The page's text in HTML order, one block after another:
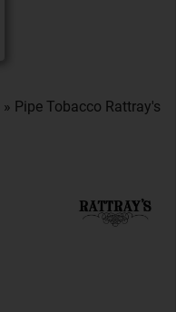
» Pipe Tobacco Rattray's